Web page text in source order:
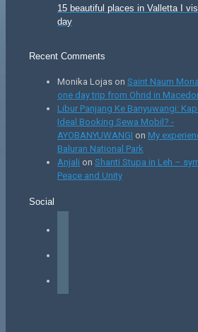
15 beautiful places in Valletta I
day
Recent Comments
Monika Lojas on Saint Naum
one day trip from Ohrid in
Libur Panjang Ke Banyuwangi:
Ideal Booking Sewa Mobil? -
AYOBANYUWANGI on My
Baluran National Park
Anjali on Shanti Stupa in Leh –
Peace and Unity
Social